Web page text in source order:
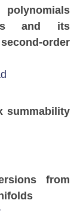
and its
order
summability
from